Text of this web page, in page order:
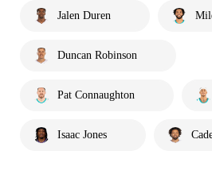
Jalen Duren
Duncan Robinson
Pat Connaughton
Isaac Jones